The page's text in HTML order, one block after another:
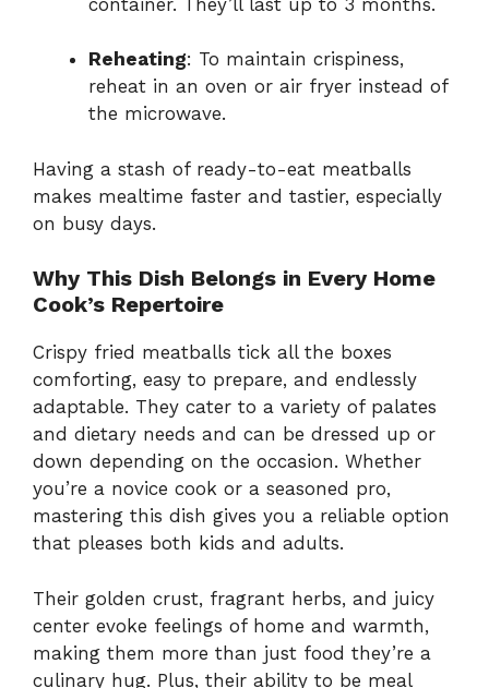
Reheating: To maintain crispiness,
reheat in an oven or air fryer instead of
the microwave.
Having a stash of ready-to-eat meatballs
makes mealtime faster and tastier, especially
on busy days.
Why This Dish Belongs in Every Home
Cook’s Repertoire
Crispy fried meatballs tick all the boxes
comforting, easy to prepare, and endlessly
adaptable. They cater to a variety of palates
and dietary needs and can be dressed up or
down depending on the occasion. Whether
you’re a novice cook or a seasoned pro,
mastering this dish gives you a reliable option
that pleases both kids and adults.
Their golden crust, fragrant herbs, and juicy
center evoke feelings of home and warmth,
making them more than just food they’re a
culinary hug. Plus, their ability to be meal